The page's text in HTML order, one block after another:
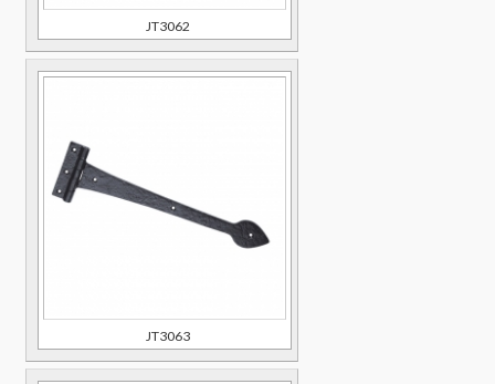
JT3062
JT3063